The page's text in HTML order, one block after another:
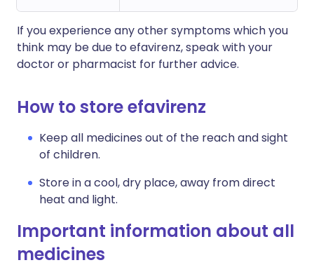
If you experience any other symptoms which you
think may be due to efavirenz, speak with your
doctor or pharmacist for further advice.
How to store efavirenz
Keep all medicines out of the reach and sight
of children.
Store in a cool, dry place, away from direct
heat and light.
Important information about all
medicines